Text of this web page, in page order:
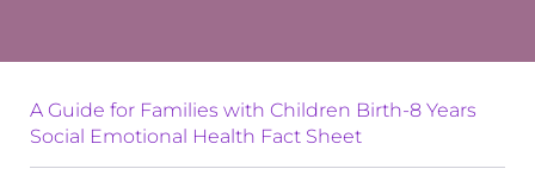
A Guide for Families with Children Birth-8 Years
Social Emotional Health Fact Sheet